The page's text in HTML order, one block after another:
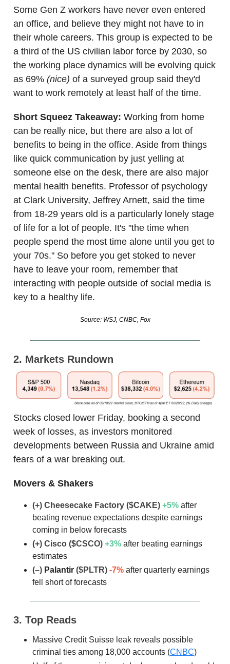
Some Gen Z workers have never even entered
an office, and believe they might not have to in
their whole careers. This group is expected to be
a third of the US civilian labor force by 2030, so
the working place dynamics will be evolving quick
as 69% (nice) of a surveyed group said they'd
want to work remotely at least half of the time.
Short Squeez Takeaway: Working from home
can be really nice, but there are also a lot of
benefits to being in the office. Aside from things
like quick communication by just yelling at
someone else on the desk, there are also major
mental health benefits. Professor of psychology
at Clark University, Jeffrey Arnett, said the time
from 18-29 years old is a particularly lonely stage
of life for a lot of people. It's "the time when
people spend the most time alone until you get to
your 70s." So before you get stoked to never
have to leave your room, remember that
interacting with people outside of social media is
key to a healthy life.
Source: WSJ, CNBC, Fox
2. Markets Rundown
Stocks closed lower Friday, booking a second
week of losses, as investors monitored
developments between Russia and Ukraine amid
fears of a war breaking out.
Movers & Shakers
(+) Cheesecake Factory ($CAKE) +5% after
beating revenue expectations despite earnings
coming in below forecasts
(+) Cisco ($CSCO) +3% after beating earnings
estimates
(–) Palantir ($PLTR) -7% after quarterly earnings
fell short of forecasts
3. Top Reads
Massive Credit Suisse leak reveals possible
criminal ties among 18,000 accounts (CNBC)